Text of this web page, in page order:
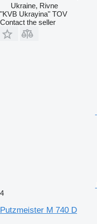
Ukraine, Rivne
"KVB Ukrayina" TOV
Contact the seller
4
Putzmeister M 740 D